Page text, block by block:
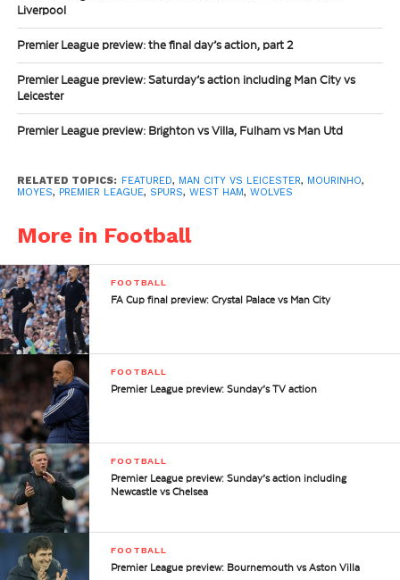
Liverpool
Premier League preview: the final day’s action, part 2
Premier League preview: Saturday’s action including Man City vs
Leicester
Premier League preview: Brighton vs Villa, Fulham vs Man Utd
RELATED TOPICS: FEATURED, MAN CITY VS LEICESTER, MOURINHO,
MOYES, PREMIER LEAGUE, SPURS, WEST HAM, WOLVES
More in Football
FOOTBALL
FA Cup final preview: Crystal Palace vs Man City
FOOTBALL
Premier League preview: Sunday’s TV action
FOOTBALL
Premier League preview: Sunday’s action including
Newcastle vs Chelsea
FOOTBALL
Premier League preview: Bournemouth vs Aston Villa